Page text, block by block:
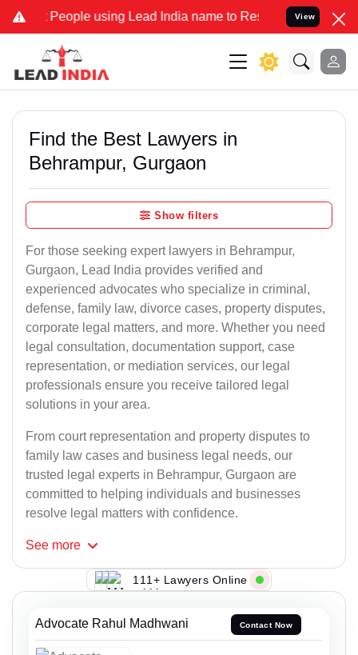
People using Lead India name to Resolve your Legal cases
View
Find the Best Lawyers in
Behrampur, Gurgaon
Show filters
For those seeking expert lawyers in Behrampur,
Gurgaon, Lead India provides verified and
experienced advocates who specialize in criminal,
defense, family law, divorce cases, property disputes,
corporate legal matters, and more. Whether you need
legal consultation, documentation support, case
representation, or mediation services, our legal
professionals ensure you receive tailored legal
solutions in your area.
From court representation and property disputes to
family law cases and business legal needs, our
trusted legal experts in Behrampur, Gurgaon are
committed to helping individuals and businesses
resolve legal matters with confidence.
See more
111+ Lawyers Online
Advocate Rahul Madhwani Contact Now